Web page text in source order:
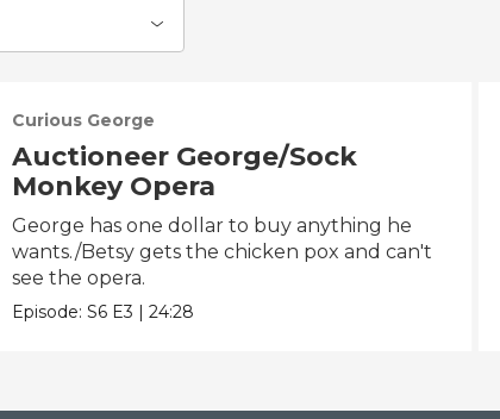
Curious George
Auctioneer George/Sock
Monkey Opera
George has one dollar to buy anything he
wants./Betsy gets the chicken pox and can't
see the opera.
Episode: S6 E3 24:28